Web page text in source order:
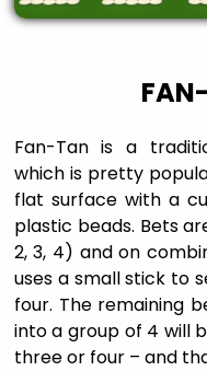
Fan-Tan is a
which is pretty
flat surface with a
plastic beads. Bets
2, 3, 4) and on
uses a small stick to
four. The remaining
into a group of 4 will
three or four – and